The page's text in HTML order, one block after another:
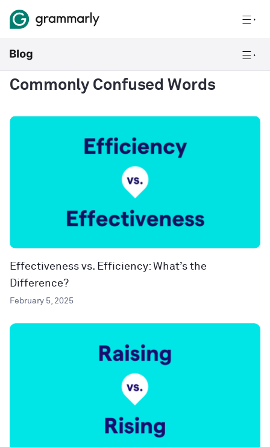
Commonly Confused Words
Effectiveness vs. Efficiency: What’s the
Difference?
February 5, 2025